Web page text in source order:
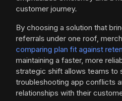
customer journey.
By choosing a solution that
referrals under one roof,
comparing plan fit against
maintaining a faster, more
strategic shift allows teams to
troubleshooting app conflicts
relationships with their